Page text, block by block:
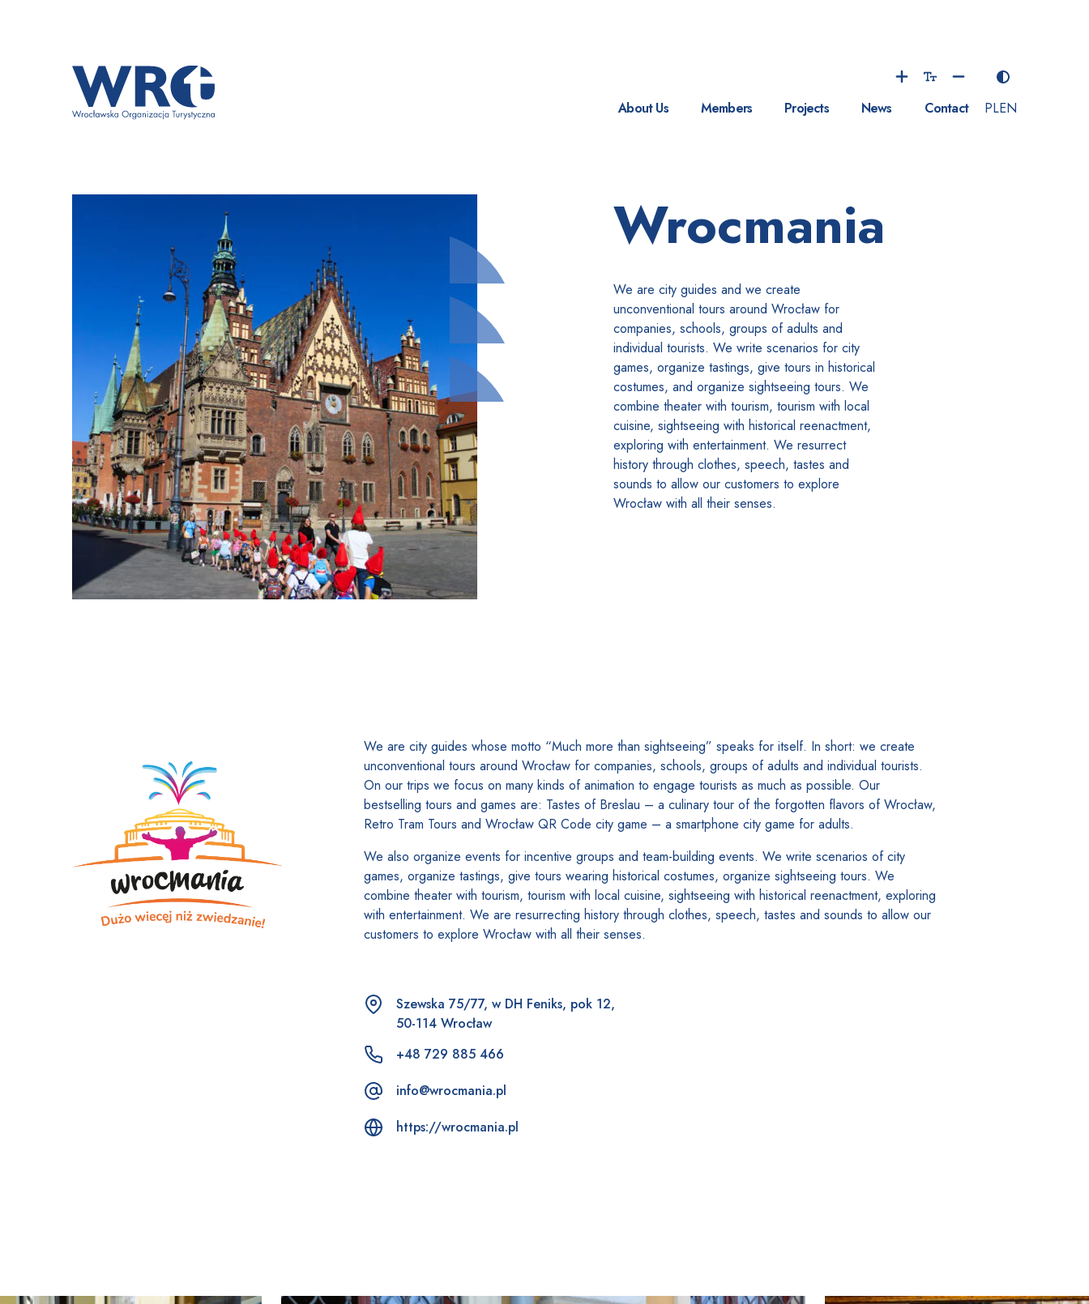
About Us Members Projects News Contact PLEN
Wrocmania
We are city guides and we create
unconventional tours around Wrocław for
companies, schools, groups of adults and
individual tourists. We write scenarios for city
games, organize tastings, give tours in historical
costumes, and organize sightseeing tours. We
combine theater with tourism, tourism with local
cuisine, sightseeing with historical reenactment,
exploring with entertainment. We resurrect
history through clothes, speech, tastes and
sounds to allow our customers to explore
Wrocław with all their senses.
We are city guides whose motto “Much more than sightseeing” speaks for itself. In short: we create
unconventional tours around Wrocław for companies, schools, groups of adults and individual tourists.
On our trips we focus on many kinds of animation to engage tourists as much as possible. Our
bestselling tours and games are: Tastes of Breslau – a culinary tour of the forgotten flavors of Wrocław,
Retro Tram Tours and Wrocław QR Code city game – a smartphone city game for adults.
We also organize events for incentive groups and team-building events. We write scenarios of city
games, organize tastings, give tours wearing historical costumes, organize sightseeing tours. We
combine theater with tourism, tourism with local cuisine, sightseeing with historical reenactment, exploring
with entertainment. We are resurrecting history through clothes, speech, tastes and sounds to allow our
customers to explore Wrocław with all their senses.
Szewska 75/77, w DH Feniks, pok 12,
50-114 Wrocław
+48 729 885 466
info@wrocmania.pl
https://wrocmania.pl